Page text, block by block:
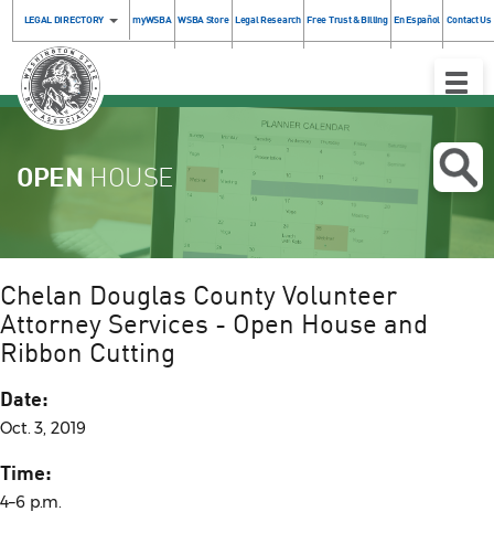
LEGAL DIRECTORY myWSBA WSBA Store Legal Research Free Trust & Billing En Español Contact Us
Toggle
OPEN HOUSE
Chelan Douglas County Volunteer
Attorney Services - Open House and
Ribbon Cutting
Date:
Oct. 3, 2019
Time:
4–6 p.m.